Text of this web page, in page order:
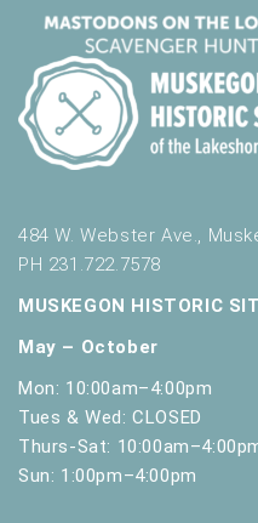
484 W. Webster Ave.,
PH 231.722.7578
MUSKEGON HISTORIC
May – October
Mon: 10:00am–4:00pm
Tues & Wed: CLOSED
Thurs-Sat:
Sun: 1:00pm–4:00pm